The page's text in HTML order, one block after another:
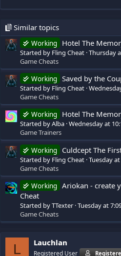
Similar topics
Working Hotel The
Started by Fling Cheat Thursday
Game Cheats
Working Saved by the
Started by Fling Cheat
Game Cheats
Working Hotel The
Started by Alba Wednesday at
Game Trainers
Working Culdcept The
Started by Fling Cheat Tuesday
Game Cheats
Working Ariokan - create
Cheat
Started by TTexter Tuesday at
Game Cheats
L Lauchlan
Registered User